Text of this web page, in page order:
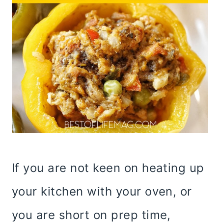
If you are not keen on heating up
your kitchen with your oven, or
you are short on prep time,